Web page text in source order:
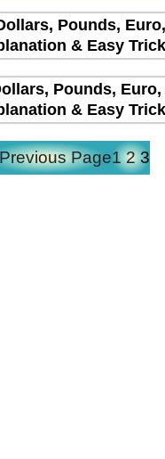
Pounds,
& Easy
Pounds,
& Easy
Page1 2 3